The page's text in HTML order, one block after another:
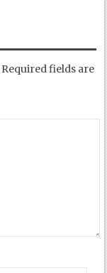
Required fields are